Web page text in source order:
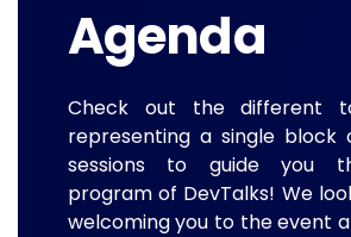
Agenda
Check out the different
representing a single block
sessions to guide you
program of DevTalks! We
welcoming you to the event